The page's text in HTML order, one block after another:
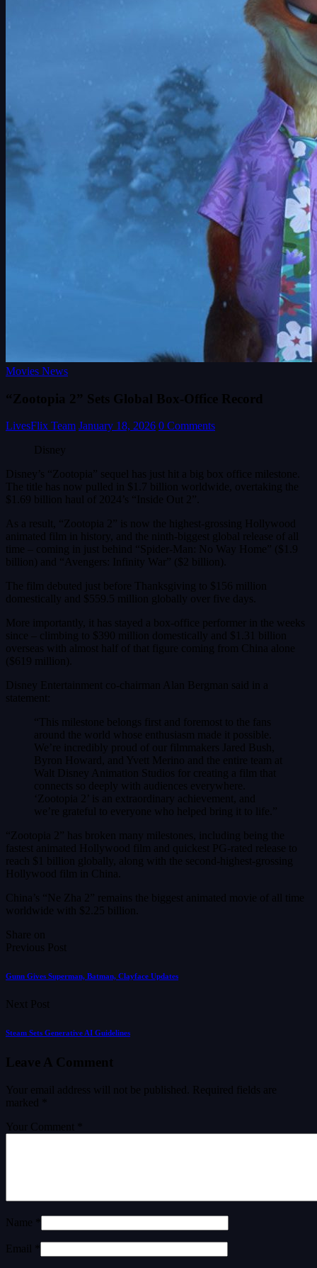
Movies News
“Zootopia 2” Sets Global Box-Office Record
LivesFlix Team January 18, 2026 0 Comments
Disney
Disney’s “Zootopia” sequel has just hit a big box office milestone.
The title has now pulled in $1.7 billion worldwide, overtaking the
$1.69 billion haul of 2024’s “Inside Out 2”.
As a result, “Zootopia 2” is now the highest-grossing Hollywood
animated film in history, and the ninth-biggest global release of all
time – coming in just behind “Spider-Man: No Way Home” ($1.9
billion) and “Avengers: Infinity War” ($2 billion).
The film debuted just before Thanksgiving to $156 million
domestically and $559.5 million globally over five days.
More importantly, it has stayed a box-office performer in the weeks
since – climbing to $390 million domestically and $1.31 billion
overseas with almost half of that figure coming from China alone
($619 million).
Disney Entertainment co-chairman Alan Bergman said in a
statement:
“This milestone belongs first and foremost to the fans
around the world whose enthusiasm made it possible.
We’re incredibly proud of our filmmakers Jared Bush,
Byron Howard, and Yvett Merino and the entire team at
Walt Disney Animation Studios for creating a film that
connects so deeply with audiences everywhere.
‘Zootopia 2’ is an extraordinary achievement, and
we’re grateful to everyone who helped bring it to life.”
“Zootopia 2” has broken many milestones, including being the
fastest animated Hollywood film and quickest PG-rated release to
reach $1 billion globally, along with the second-highest-grossing
Hollywood film in China.
China’s “Ne Zha 2” remains the biggest animated movie of all time
worldwide with $2.25 billion.
Share on
Previous Post
Gunn Gives Superman, Batman, Clayface Updates
Next Post
Steam Sets Generative AI Guidelines
Leave A Comment
Your email address will not be published.
Required fields are
marked
Your Comment *
Name *
Email *